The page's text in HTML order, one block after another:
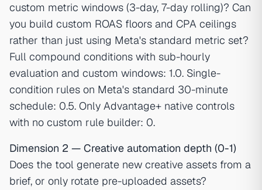
custom metric windows (3-day, 7-day rolling)? Can
you build custom ROAS floors and CPA ceilings
rather than just using Meta's standard metric set?
Full compound conditions with sub-hourly
evaluation and custom windows: 1.0. Single-
condition rules on Meta's standard 30-minute
schedule: 0.5. Only Advantage+ native controls
with no custom rule builder: 0.
Dimension 2 — Creative automation depth (0-1)
Does the tool generate new creative assets from a
brief, or only rotate pre-uploaded assets?